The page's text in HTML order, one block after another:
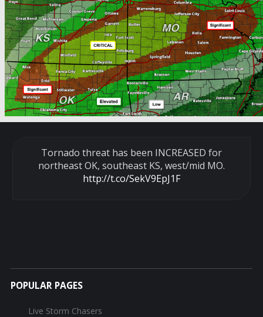
Tornado threat has been INCREASED for
northeast OK, southeast KS, west/mid MO.
http://t.co/SekV9EpJ1F
POPULAR PAGES
Live Storm Chasers